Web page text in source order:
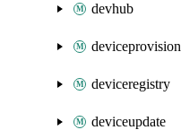
devhub
deviceregistry
deviceupdate